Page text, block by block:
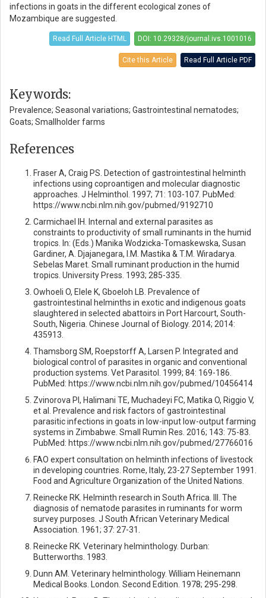
infections in goats in the different ecological zones of
Mozambique are suggested.
Read Full Article HTML DOI: 10.29328/journal.ivs.1001016
Cite this Article Read Full Article PDF
Keywords:
Prevalence; Seasonal variations; Gastrointestinal nematodes;
Goats; Smallholder farms
References
Fraser A, Craig PS. Detection of gastrointestinal helminth
infections using coproantigen and molecular diagnostic
approaches. J Helminthol. 1997; 71: 103-107. PubMed:
https://www.ncbi.nlm.nih.gov/pubmed/9192710
Carmichael IH. Internal and external parasites as
constraints to productivity of small ruminants in the humid
tropics. In: (Eds.) Manika Wodzicka-Tomaskewska, Susan
Gardiner, A. Djajanegara, I.M. Mastika & T.M. Wiradarya.
Sebelas Maret. Small ruminant production in the humid
tropics. University Press. 1993; 285-335.
Owhoeli O, Elele K, Gboeloh LB. Prevalence of
gastrointestinal helminths in exotic and indigenous goats
slaughtered in selected abattoirs in Port Harcourt, South-
South, Nigeria. Chinese Journal of Biology. 2014; 2014:
435913.
Thamsborg SM, Roepstorff A, Larsen P. Integrated and
biological control of parasites in organic and conventional
production systems. Vet Parasitol. 1999; 84: 169-186.
PubMed: https://www.ncbi.nlm.nih.gov/pubmed/10456414
Zvinorova PI, Halimani TE, Muchadeyi FC, Matika O, Riggio V,
et al. Prevalence and risk factors of gastrointestinal
parasitic infections in goats in low-input low-output farming
systems in Zimbabwe. Small Rumin Res. 2016; 143: 75-83.
PubMed: https://www.ncbi.nlm.nih.gov/pubmed/27766016
FAO expert consultation on helminth infections of livestock
in developing countries. Rome, Italy, 23-27 September 1991.
Food and Agriculture Organization of the United Nations.
Reinecke RK. Helminth research in South Africa. III. The
diagnosis of nematode parasites in ruminants for worm
survey purposes. J South African Veterinary Medical
Association. 1961; 37: 27-31.
Reinecke RK. Veterinary helminthology. Durban:
Butterworths. 1983.
Dunn AM. Veterinary helminthology. William Heinemann
Medical Books. London. Second Edition. 1978; 295-298.